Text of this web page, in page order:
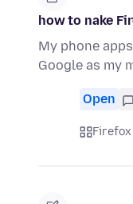
how to nake
My phone
Google as my
Open